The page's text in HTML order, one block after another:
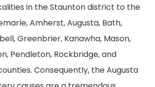
in the Staunton district to the
Amherst, Augusta, Bath,
Greenbrier, Kanawha, Mason,
Pendleton, Rockbridge, and
Consequently, the Augusta